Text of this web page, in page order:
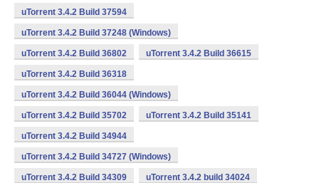
uTorrent 3.4.2 Build 37594
uTorrent 3.4.2 Build 37248 (Windows)
uTorrent 3.4.2 Build 36802 uTorrent 3.4.2 Build 36615
uTorrent 3.4.2 Build 36318
uTorrent 3.4.2 Build 36044 (Windows)
uTorrent 3.4.2 Build 35702 uTorrent 3.4.2 Build 35141
uTorrent 3.4.2 Build 34944
uTorrent 3.4.2 Build 34727 (Windows)
uTorrent 3.4.2 Build 34309 uTorrent 3.4.2 build 34024